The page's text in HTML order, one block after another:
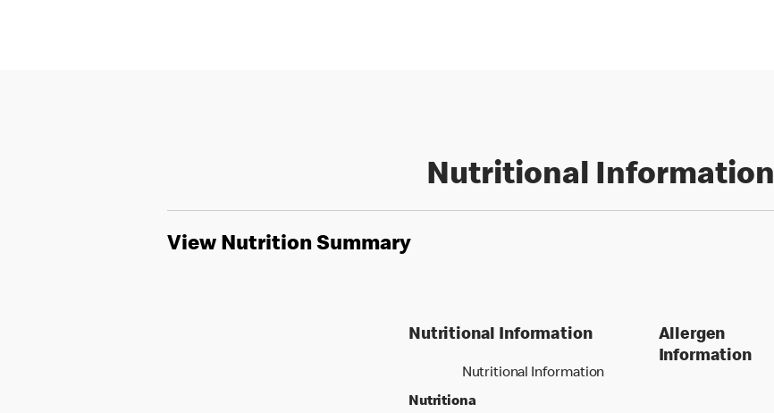
Nutritional Information
View Nutrition Summary
Nutritional Information
Nutritional Information
Nutritiona
Allergen
Information